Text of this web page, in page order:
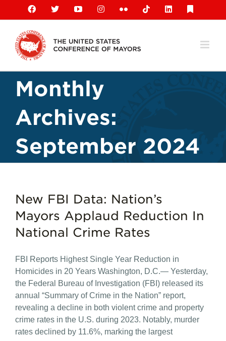
content
Facebook
X YouTubeInstagramFlickr TiktokLinkedIn
Monthly
Archives:
September 2024
New FBI Data: Nation’s
Mayors Applaud Reduction In
National Crime Rates
FBI Reports Highest Single Year Reduction in
Homicides in 20 Years Washington, D.C.— Yesterday,
the Federal Bureau of Investigation (FBI) released its
annual “Summary of Crime in the Nation” report,
revealing a decline in both violent crime and property
crime rates in the U.S. during 2023. Notably, murder
rates declined by 11.6%, marking the largest